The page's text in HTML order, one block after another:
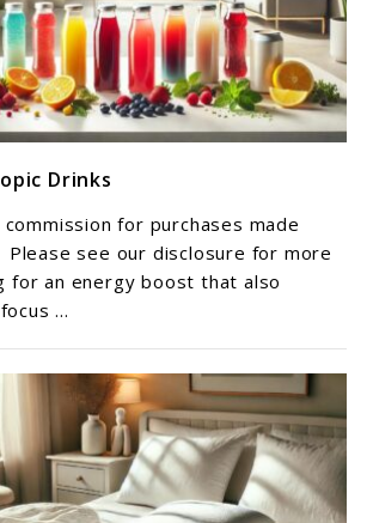
Drinks
for purchases made
Please see our disclosure for more
for an energy boost that also
...